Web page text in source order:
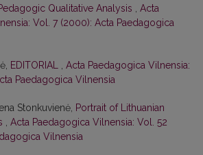
Qualitative Analysis
Acta
Vol. 7 (2000): Acta Paedagogica
EDITORIAL
Acta Paedagogica Vilnensia:
Paedagogica Vilnensia
Stonkuvienė, Portrait of Lithuanian
Acta Paedagogica Vilnensia: Vol. 52
Vilnensia